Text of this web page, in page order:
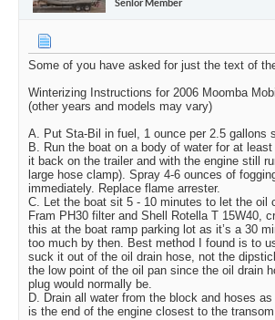
Senior Member
Some of you have asked for just the text of
Winterizing Instructions for 2006 Moomba
(other years and models may vary)
A. Put Sta-Bil in fuel, 1 ounce per 2.5 gallons
B. Run the boat on a body of water for at
it back on the trailer and with the engine still
large hose clamp). Spray 4-6 ounces of
immediately. Replace flame arrester.
C. Let the boat sit 5 - 10 minutes to let the oil
Fram PH30 filter and Shell Rotella T 15W40,
this at the boat ramp parking lot as it’s a 30
too much by then. Best method I found is to
suck it out of the oil drain hose, not the
the low point of the oil pan since the oil drain
plug would normally be.
D. Drain all water from the block and hoses
is the end of the engine closest to the